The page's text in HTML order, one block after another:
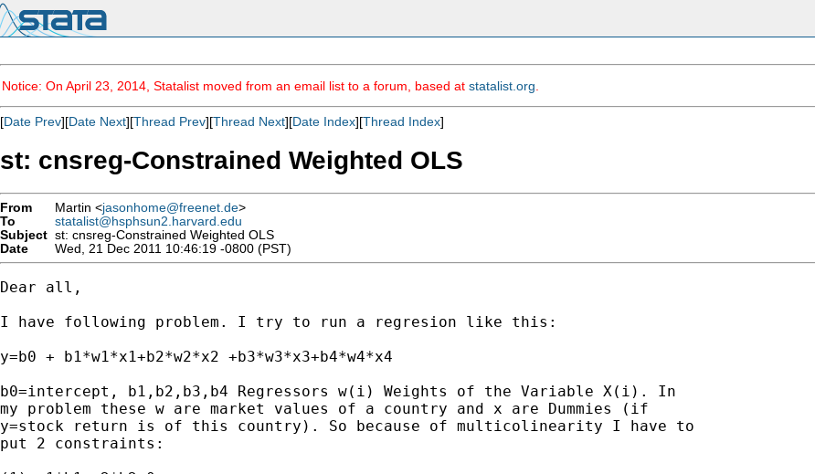
Notice: On April 23, 2014, Statalist moved from an email list to a forum, based at statalist.org
[Date Prev][Date Next][Thread Prev][Thread Next][Date Index][Thread Index]
st: cnsreg-Constrained Weighted OLS
From Martin <jasonhome@freenet.de>
To
statalist@hsphsun2.harvard.edu
Subject st: cnsreg-Constrained Weighted OLS
Date
Wed, 21 Dec 2011 10:46:19 -0800 (PST)
Dear all,
I have following problem. I try to run a regresion like this:
y=b0 + b1*w1*x1+b2*w2*x2 +b3*w3*x3+b4*w4*x4
b0=intercept, b1,b2,b3,b4 Regressors w(i) Weights of the Variable X(i). In
my problem these w are market values of a country and x are Dummies (if
y=stock return is of this country). So because of multicolinearity I have to
put 2 constraints: